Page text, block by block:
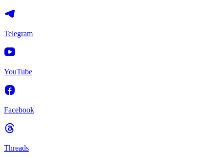
Telegram
YouTube
Facebook
Threads